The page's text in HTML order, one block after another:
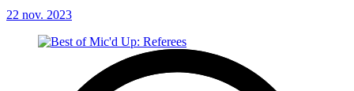
22 nov. 2023